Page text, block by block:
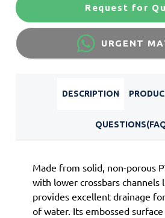
Request for
URGENT
DESCRIPTION
Made from solid, non-porous
with lower crossbars channels
provides excellent drainage
of water. Its embossed